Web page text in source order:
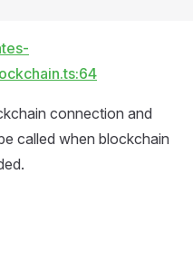
connection and
called when blockchain